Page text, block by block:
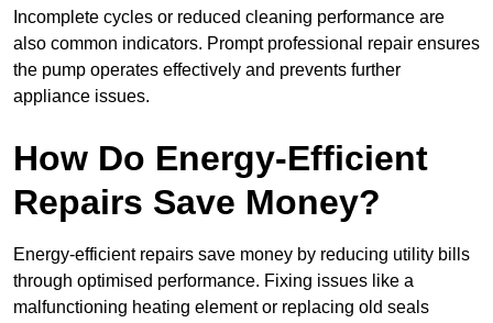
Incomplete cycles or reduced cleaning performance are
also common indicators. Prompt professional repair ensures
the pump operates effectively and prevents further
appliance issues.
How Do Energy-Efficient
Repairs Save Money?
Energy-efficient repairs save money by reducing utility bills
through optimised performance. Fixing issues like a
malfunctioning heating element or replacing old seals